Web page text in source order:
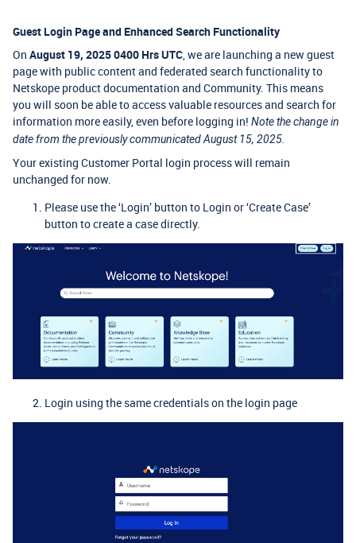
Guest Login Page and Enhanced Search Functionality
On August 19, 2025 0400 Hrs UTC, we are launching a new guest
page with public content and federated search functionality to
Netskope product documentation and Community. This means
you will soon be able to access valuable resources and search for
information more easily, even before logging in! Note the change in
date from the previously communicated August 15, 2025.
Your existing Customer Portal login process will remain
unchanged for now.
Please use the ‘Login’ button to Login or ‘Create Case’
button to create a case directly.
Login using the same credentials on the login page